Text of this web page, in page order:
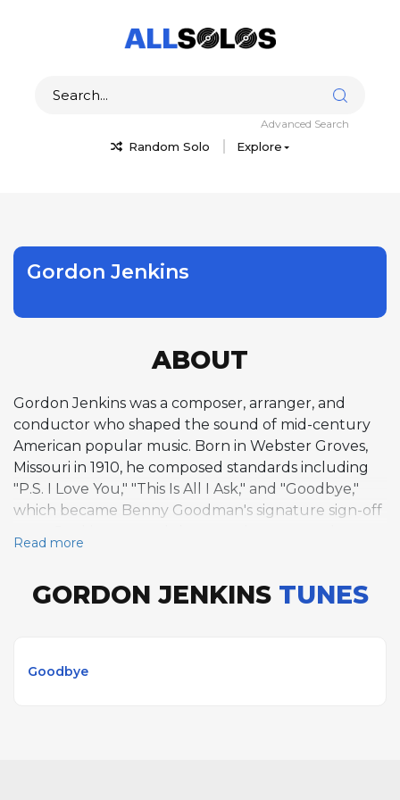
Random Solo Explore
Advanced Search
Gordon Jenkins
ABOUT
Gordon Jenkins was a composer, arranger, and
conductor who shaped the sound of mid-century
American popular music. Born in Webster Groves,
Missouri in 1910, he composed standards including
"P.S. I Love You," "This Is All I Ask," and "Goodbye,"
which became Benny Goodman's signature sign-off
Manhattan Tower (1948), blending songs and
arranger, he collaborated extensively with Frank
Read more
GORDON JENKINS TUNES
Goodbye